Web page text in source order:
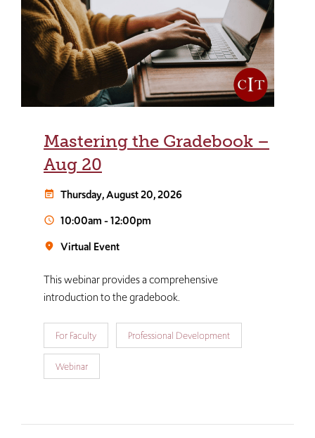
Mastering the Gradebook –
Aug 20
event_note Thursday, August 20, 2026
schedule 10:00am-12:00pm
room Virtual Event
This webinar provides a comprehensive
introduction to the gradebook.
For Faculty Professional Development
Webinar